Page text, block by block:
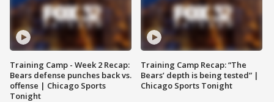
Training Camp - Week 2 Recap:
Bears defense punches back vs.
offense | Chicago Sports
Tonight
Training Camp Recap: “The
Bears’ depth is being tested” |
Chicago Sports Tonight